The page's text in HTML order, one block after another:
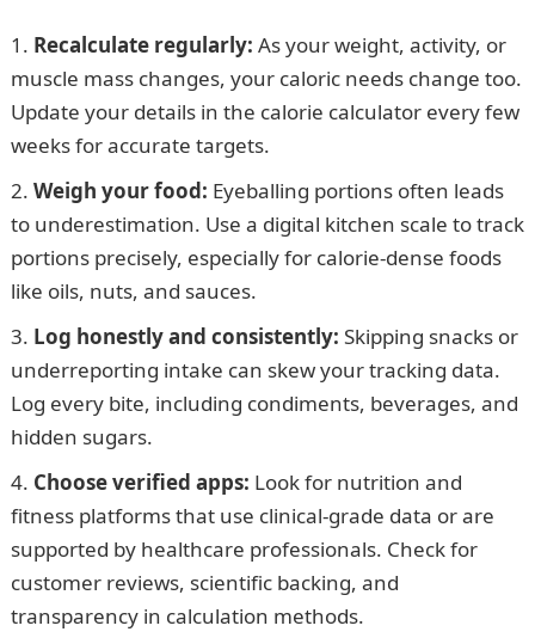
Recalculate regularly: As your weight, activity, or
muscle mass changes, your caloric needs change too.
Update your details in the calorie calculator every few
weeks for accurate targets.
Weigh your food: Eyeballing portions often leads
to underestimation. Use a digital kitchen scale to track
portions precisely, especially for calorie-dense foods
like oils, nuts, and sauces.
Log honestly and consistently: Skipping snacks or
underreporting intake can skew your tracking data.
Log every bite, including condiments, beverages, and
hidden sugars.
Choose verified apps: Look for nutrition and
fitness platforms that use clinical-grade data or are
supported by healthcare professionals. Check for
customer reviews, scientific backing, and
transparency in calculation methods.